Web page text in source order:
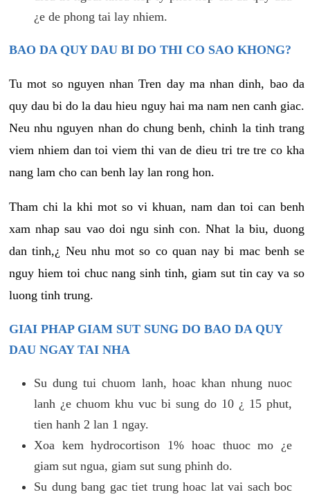
¿e de phong tai lay nhiem.
BAO DA QUY DAU BI DO THI CO SAO KHONG?
Tu mot so nguyen nhan Tren day ma nhan dinh, bao da
quy dau bi do la dau hieu nguy hai ma nam nen canh giac.
Neu nhu nguyen nhan do chung benh, chinh la tinh trang
viem nhiem dan toi viem thi van de dieu tri tre tre co kha
nang lam cho can benh lay lan rong hon.
Tham chi la khi mot so vi khuan, nam dan toi can benh
xam nhap sau vao doi ngu sinh con. Nhat la biu, duong
dan tinh,¿ Neu nhu mot so co quan nay bi mac benh se
nguy hiem toi chuc nang sinh tinh, giam sut tin cay va so
luong tinh trung.
GIAI PHAP GIAM SUT SUNG DO BAO DA QUY
DAU NGAY TAI NHA
Su dung tui chuom lanh, hoac khan nhung nuoc
lanh ¿e chuom khu vuc bi sung do 10 ¿ 15 phut,
tien hanh 2 lan 1 ngay.
Xoa kem hydrocortison 1% hoac thuoc mo ¿e
giam sut ngua, giam sut sung phinh do.
Su dung bang gac tiet trung hoac lat vai sach boc